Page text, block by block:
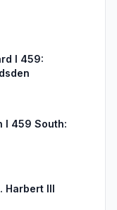
I 459:
I 459 South:
Harbert III